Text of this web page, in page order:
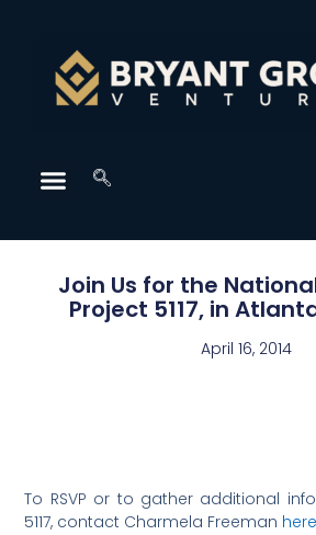
Join Us for the
Project 5117, in
April 16, 2014
To RSVP or to gather additional
5117, contact Charmela Freeman here